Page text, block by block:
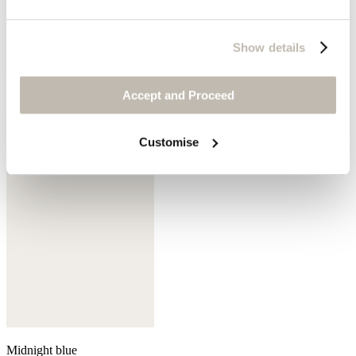
Show details
Accept and Proceed
Customise
Midnight blue